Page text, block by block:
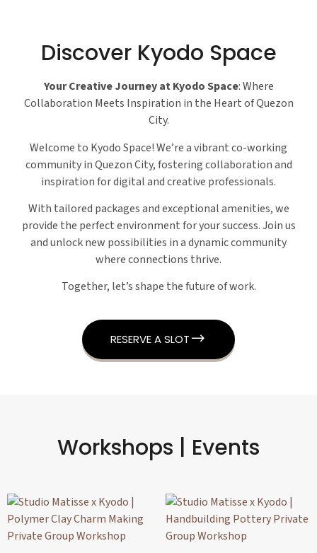
Discover Kyodo Space
Your Creative Journey at Kyodo Space: Where
Collaboration Meets Inspiration in the Heart of Quezon
City.
Welcome to Kyodo Space! We’re a vibrant co-working
community in Quezon City, fostering collaboration and
inspiration for digital and creative professionals.
With tailored packages and exceptional amenities, we
provide the perfect environment for your success. Join us
and unlock new possibilities in a dynamic community
where connections thrive.
Together, let’s shape the future of work.
RESERVE A SLOT
Workshops | Events